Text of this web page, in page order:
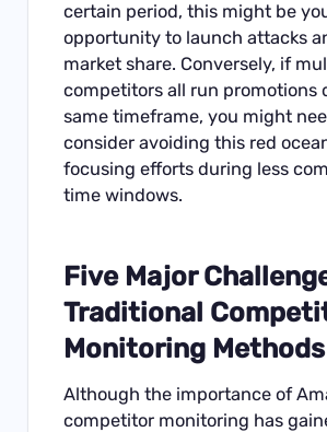
certain period, this might be
opportunity to launch attacks
market share. Conversely, if
competitors all run promotions
same timeframe, you might
consider avoiding this red
focusing efforts during less
time windows.
Five Major
Traditional
Monitoring Methods
Although the importance of
competitor monitoring has